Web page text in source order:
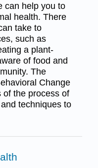
can help you to
health. There
take to
such as
a plant-
of food and
The
Change
of the process of
techniques to